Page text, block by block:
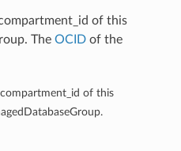
of this
The OCIDof the
of this